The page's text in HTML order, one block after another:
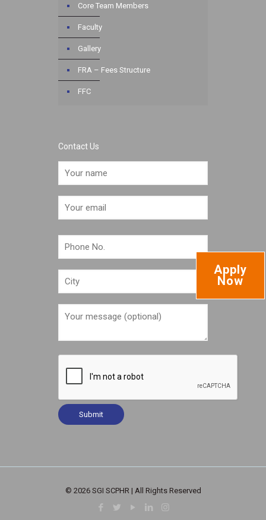
Core Team Members
Faculty
Gallery
FRA – Fees Structure
FFC
Contact Us
© 2026 SGI SCPHR | All Rights Reserved
Apply
Now